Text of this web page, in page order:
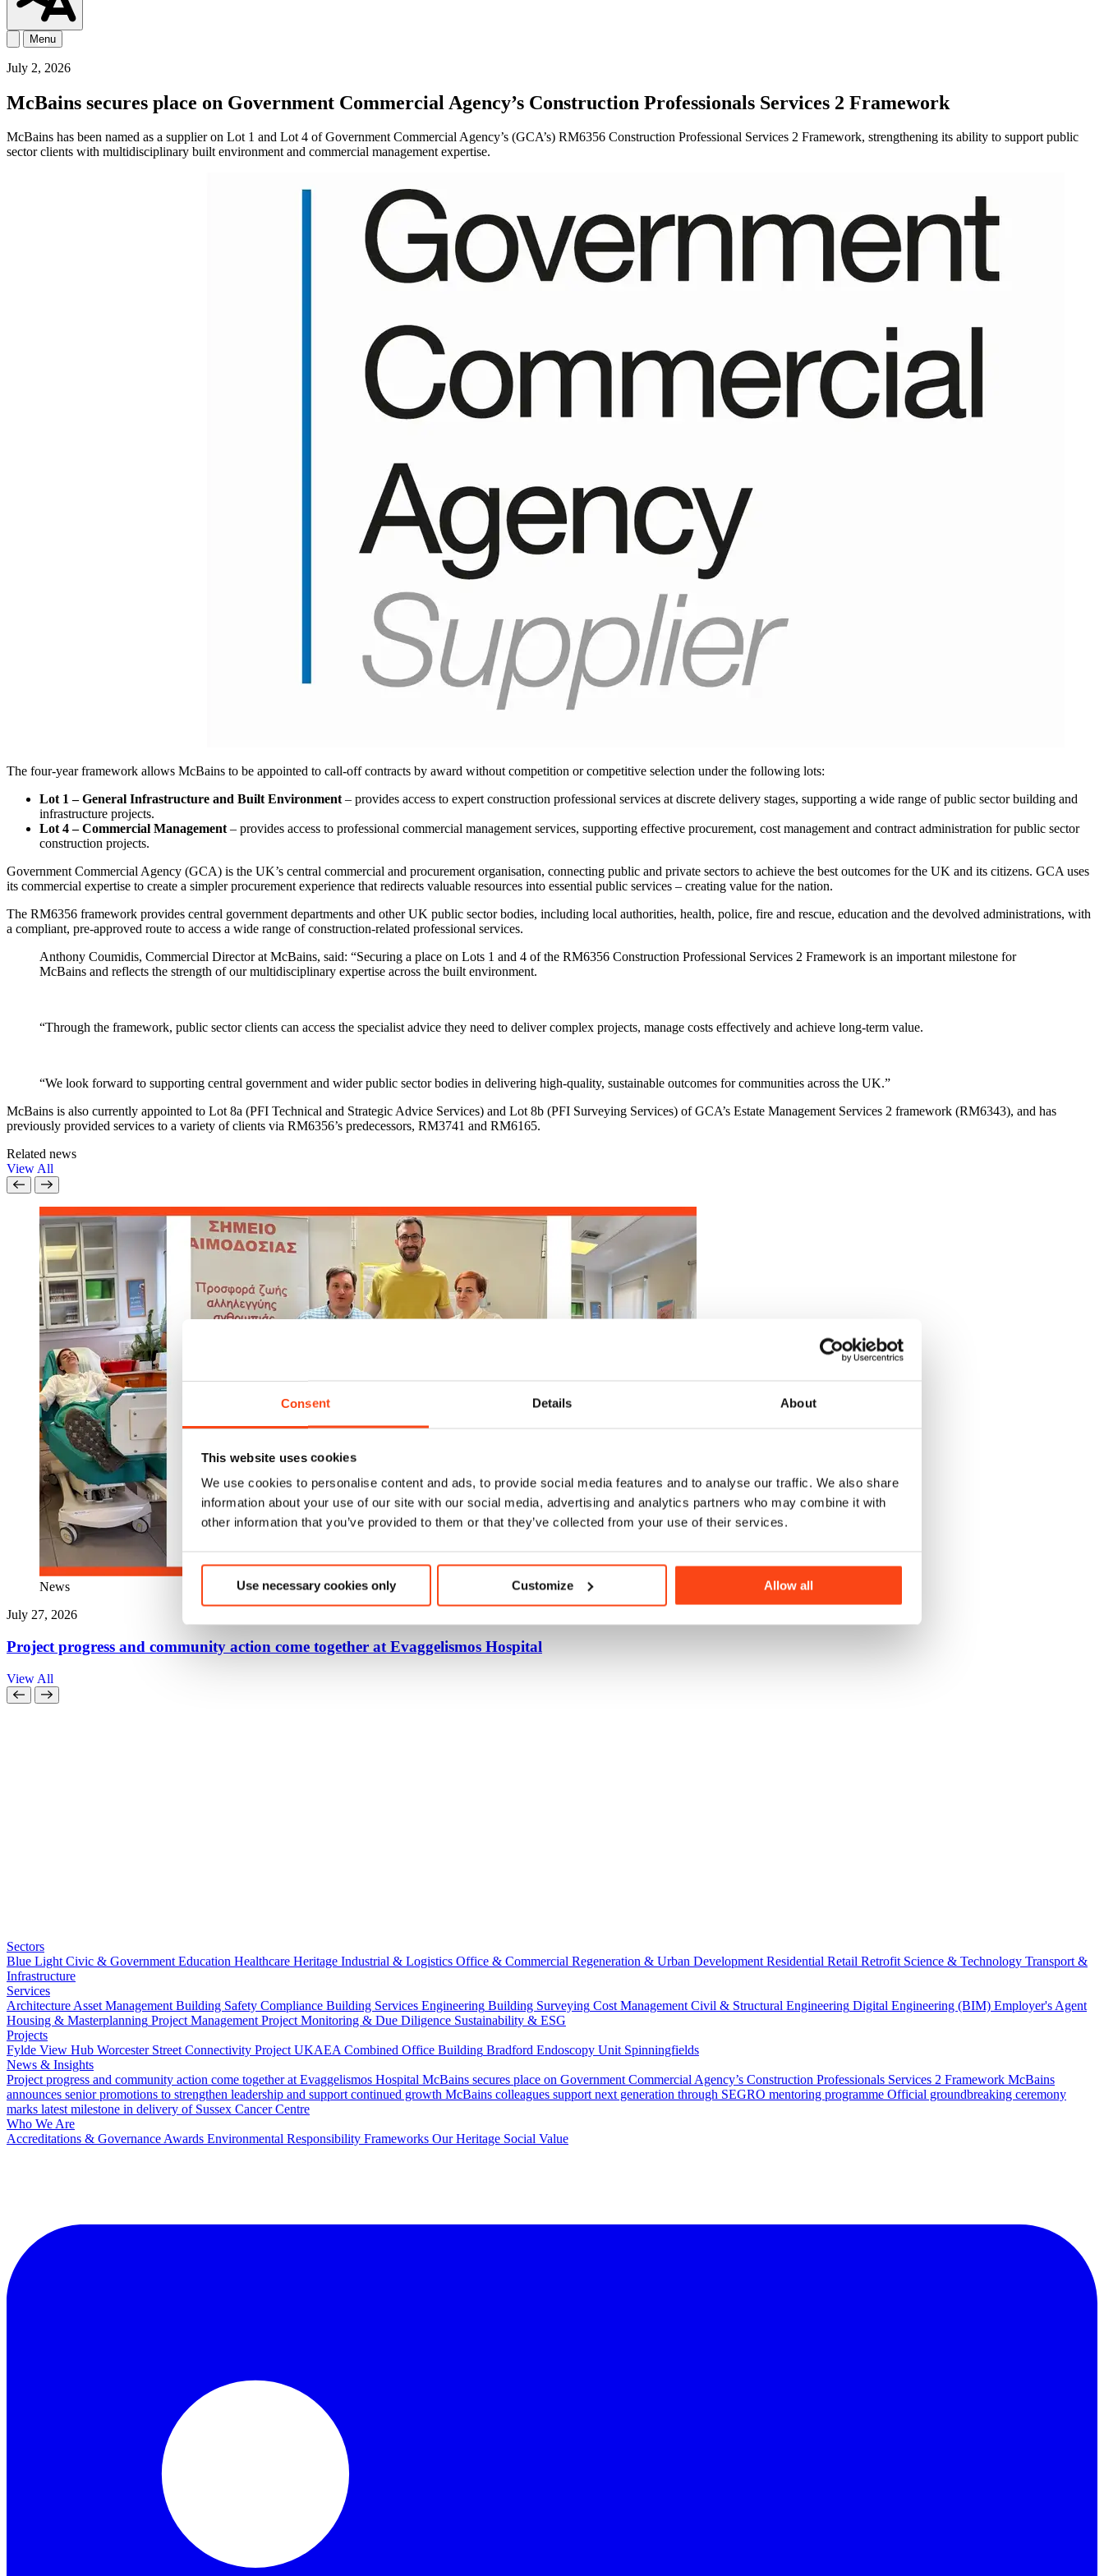
Consent Details About
This website uses cookies
We use cookies to personalise content and ads, to provide social media features and to analyse our traffic. We also share
information about your use of our site with our social media, advertising and analytics partners who may combine it with
other information that you’ve provided to them or that they’ve collected from your use of their services.
Use necessary cookies only Customize Allow all
Menu
July 2, 2026
McBains secures place on Government Commercial Agency’s Construction Professionals Services 2 Framework
McBains has been named as a supplier on Lot 1 and Lot 4 of Government Commercial Agency’s (GCA’s) RM6356 Construction Professional Services 2 Framework, strengthening its ability to support public
sector clients with multidisciplinary built environment and commercial management expertise.
The four-year framework allows McBains to be appointed to call-off contracts by award without competition or competitive selection under the following lots:
Lot 1–General Infrastructure and Built Environment– provides access to expert construction professional services at discrete delivery stages, supporting a wide range of public sector building and
infrastructure projects.
Lot 4–Commercial Management– provides access to professional commercial management services, supporting effective procurement, cost management and contract administration for public sector
construction projects.
Government Commercial Agency (GCA) is the UK’s central commercial and procurement organisation, connecting public and private sectors to achieve the best outcomes for the UK and its citizens. GCA uses
its commercial expertise to create a simpler procurement experience that redirects valuable resources into essential public services – creating value for the nation.
The RM6356 framework provides central government departments and other UK public sector bodies, including local authorities, health, police, fire and rescue, education and the devolved administrations, with
a compliant, pre-approved route to access a wide range of construction-related professional services.
Anthony Coumidis, Commercial Director at McBains, said: “Securing a place on Lots 1 and 4 of the RM6356 Construction Professional Services 2 Framework is an important milestone for
McBains and reflects the strength of our multidisciplinary expertise across the built environment.
“Through the framework, public sector clients can access the specialist advice they need to deliver complex projects, manage costs effectively and achieve long-term value.
“We look forward to supporting central government and wider public sector bodies in delivering high-quality, sustainable outcomes for communities across the UK.”
McBains is also currently appointed to Lot 8a (PFI Technical and Strategic Advice Services) and Lot 8b (PFI Surveying Services) of GCA’s Estate Management Services 2 framework (RM6343), and has
previously provided services to a variety of clients via RM6356’s predecessors, RM3741 and RM6165.
Related news
View All
News
July 27, 2026
Project progress and community action come together at Evaggelismos Hospital
View All
Sectors
Blue Light Civic & Government Education Healthcare Heritage Industrial & Logistics Office & Commercial Regeneration & Urban Development Residential Retail Retrofit Science & Technology Transport &
Infrastructure
Services
Architecture Asset Management Building Safety Compliance Building Services Engineering Building Surveying Cost Management Civil & Structural Engineering Digital Engineering (BIM) Employer's Agent
Housing & Masterplanning Project Management Project Monitoring & Due Diligence Sustainability & ESG
Projects
Fylde View Hub Worcester Street Connectivity Project UKAEA Combined Office Building Bradford Endoscopy Unit Spinningfields
News & Insights
Project progress and community action come together at Evaggelismos Hospital McBains secures place on Government Commercial Agency’s Construction Professionals Services 2 Framework McBains
announces senior promotions to strengthen leadership and support continued growth McBains colleagues support next generation through SEGRO mentoring programme Official groundbreaking ceremony
marks latest milestone in delivery of Sussex Cancer Centre
Who We Are
Accreditations & Governance Awards Environmental Responsibility Frameworks Our Heritage Social Value